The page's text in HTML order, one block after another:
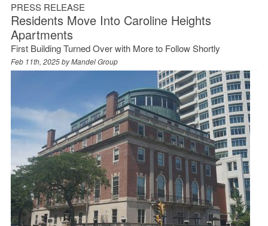
PRESS RELEASE
Residents Move Into Caroline Heights
Apartments
First Building Turned Over with More to Follow Shortly
Feb 11th, 2025 byMandel Group